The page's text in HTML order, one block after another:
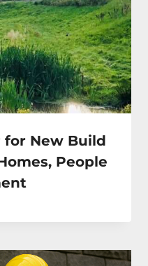
for New Build
People